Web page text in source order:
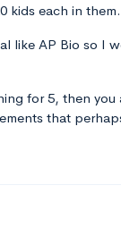
kids each in them.
like AP Bio so I
for 5, then
that